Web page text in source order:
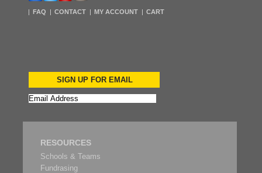
FAQ CONTACT MY ACCOUNT CART
SIGN UP FOR EMAIL
RESOURCES
Schools & Teams
Fundrasing